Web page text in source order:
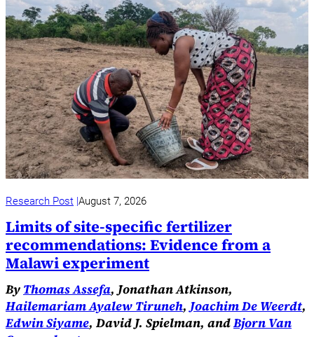
Research Post August 7, 2026
Limits of site-specific fertilizer
recommendations: Evidence from a
Malawi experiment
By Thomas Assefa, Jonathan Atkinson,
Hailemariam Ayalew Tiruneh, Joachim De Weerdt,
Edwin Siyame, David J. Spielman, andBjorn Van